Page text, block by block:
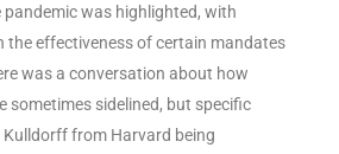
was highlighted, with
the effectiveness of certain mandates
was a conversation about how
sometimes sidelined, but specific
from Harvard being